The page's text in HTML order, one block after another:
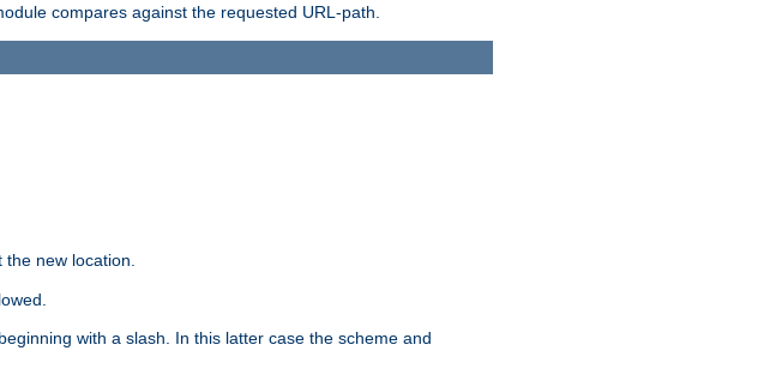
compares against the requested URL-path.
new location.
with a slash. In this latter case the scheme and